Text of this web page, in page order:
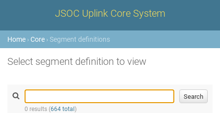
JSOC Uplink Core System
Home › Core › Segment definitions
Select segment definition to view
0 results (664 total )